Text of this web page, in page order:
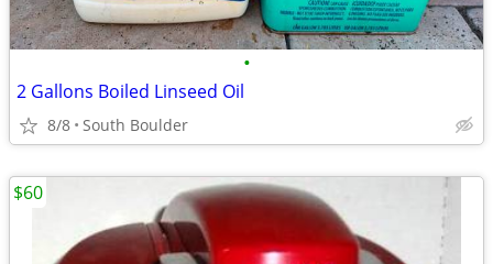
•
2 Gallons Boiled Linseed Oil
8/8 South Boulder
$60